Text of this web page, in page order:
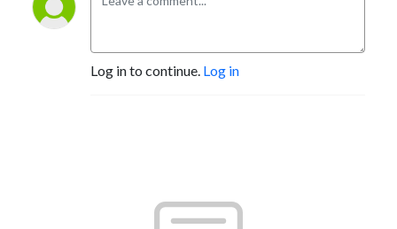
Log in to continue. Log in